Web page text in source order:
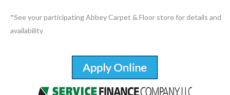
*See your participating Abbey Carpet & Floor store for details and
availability